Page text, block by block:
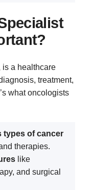
is a healthcare
treatment,
what oncologists
types of cancer
therapies.
like
and surgical